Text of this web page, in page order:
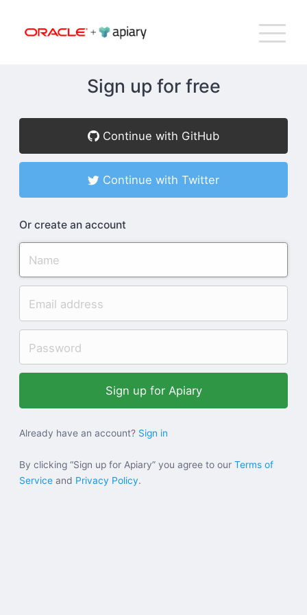
Sign up for free
Continue with GitHub
Continue with Twitter
Or create an account
Already have an account? Sign in
By clicking “Sign up for Apiary” you agree to our Terms of
Service and Privacy Policy.
How Apiary Works
Product
Help
Sign in
Sign up
to